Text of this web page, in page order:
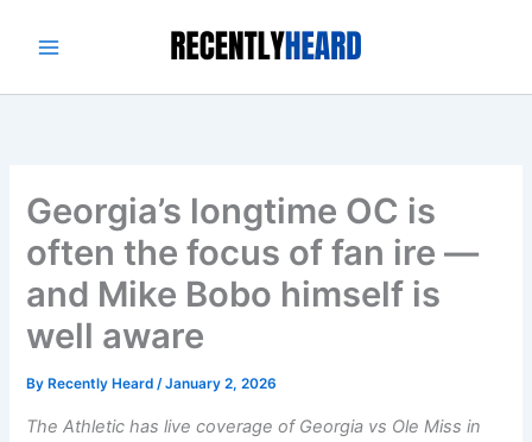
Georgia’s longtime OC is
often the focus of fan ire —
and Mike Bobo himself is
well aware
By Recently Heard/January 2, 2026
The Athletic has live coverage of Georgia vs Ole Miss in